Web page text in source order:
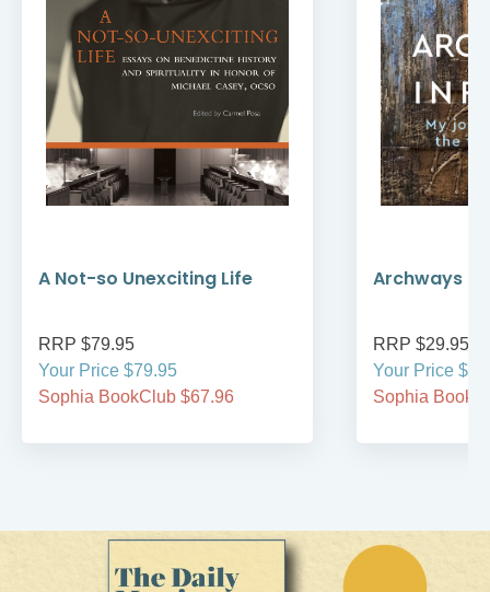
A Not-so Unexciting Life
RRP $79.95
Your Price $79.95
Sophia BookClub $67.96
Archways
RRP $29.95
Your Price
Sophia